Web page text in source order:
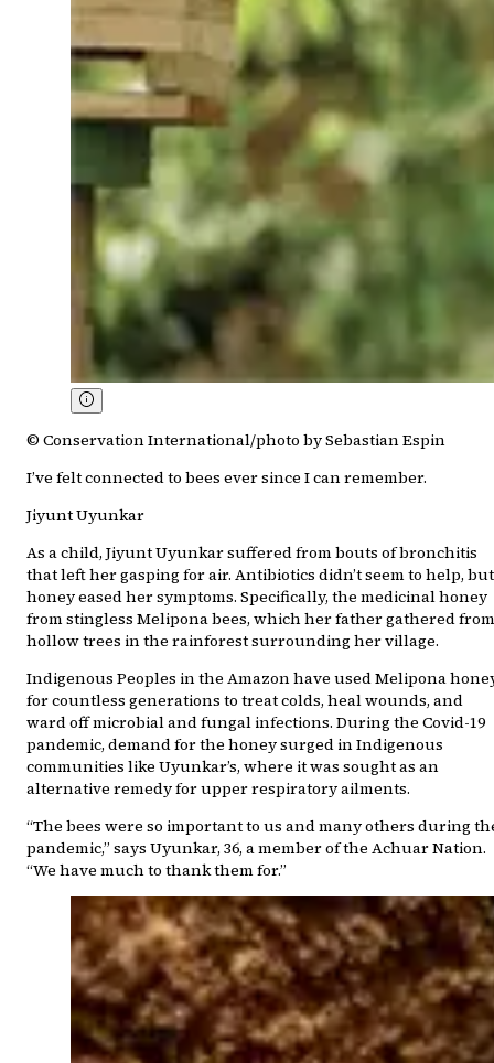
© Conservation International/photo by Sebastian Espin
I’ve felt connected to bees ever since I can remember.
Jiyunt Uyunkar
As a child, Jiyunt Uyunkar suffered from bouts of bronchitis
that left her gasping for air. Antibiotics didn’t seem to help, but
honey eased her symptoms. Specifically, the medicinal honey
from stingless Melipona bees, which her father gathered from
hollow trees in the rainforest surrounding her village.
Indigenous Peoples in the Amazon have used Melipona
for countless generations to treat colds, heal wounds, and
ward off microbial and fungal infections. During the Covid-19
pandemic, demand for the honey surged in Indigenous
communities like Uyunkar’s, where it was sought as an
alternative remedy for upper respiratory ailments.
“The bees were so important to us and many others during
pandemic,” says Uyunkar, 36, a member of the Achuar Nation.
“We have much to thank them for.”